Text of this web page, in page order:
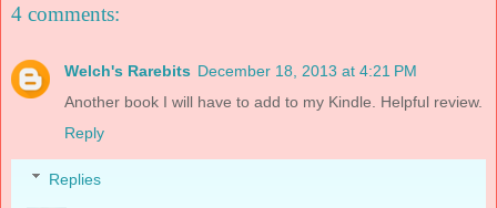
4 comments:
Welch's Rarebits December 18, 2013 at 4:21 PM
Another book I will have to add to my Kindle. Helpful review.
Reply
Replies